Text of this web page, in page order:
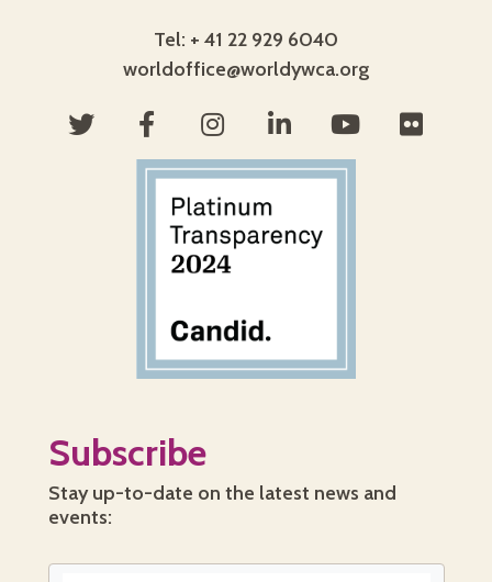
Tel: + 41 22 929 6040
worldoffice@worldywca.org
Subscribe
Stay up-to-date on the latest news and
events: